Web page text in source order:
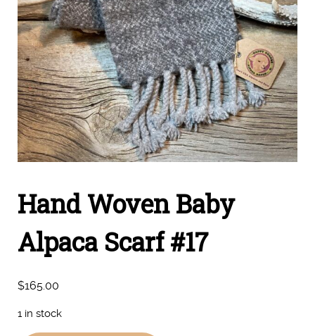
Hand Woven Baby
Alpaca Scarf #17
$165.00
1 in stock